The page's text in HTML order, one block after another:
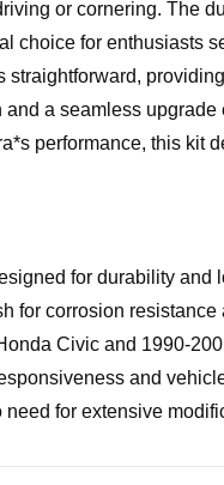
or cornering. The
choice for enthusiasts
straightforward,
a seamless
performance, this kit
for durability and
for corrosion resistance
Civic and 1990-
and
for extensive